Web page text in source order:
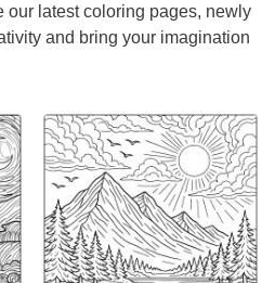
our latest coloring pages, newly
and bring your imagination